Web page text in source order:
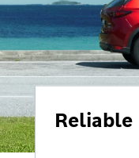
Reliable